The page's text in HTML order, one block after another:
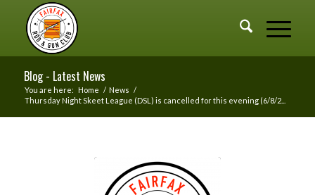
Blog - Latest News
You are here: Home / News /
Thursday Night Skeet League (DSL) is cancelled for this evening (6/8/2...